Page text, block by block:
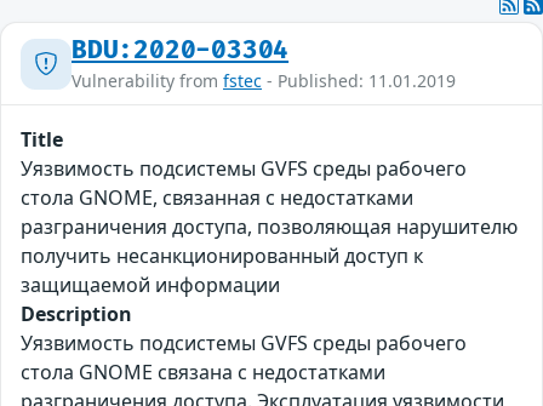
BDU:2020-03304
Vulnerability from fstec - Published: 11.01.2019
Title
Уязвимость подсистемы GVFS среды рабочего
стола GNOME, связанная с недостатками
разграничения доступа, позволяющая нарушителю
получить несанкционированный доступ к
защищаемой информации
Description
Уязвимость подсистемы GVFS среды рабочего
стола GNOME связана с недостатками